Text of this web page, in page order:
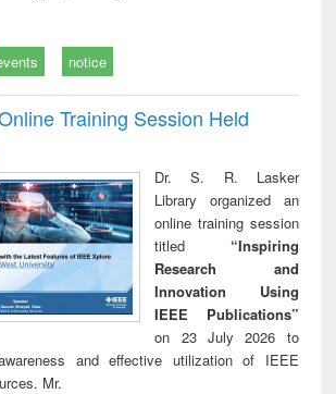
notice
Training Session Held
Dr. S. R. Lasker
Library organized an
online training session
titled “Inspiring
Research and
Innovation Using
IEEE Publications”
on 23 July 2026 to
and effective utilization of IEEE
Mr.